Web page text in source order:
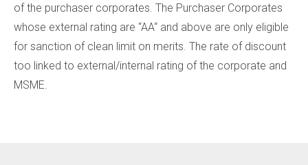
of the purchaser corporates. The Purchaser Corporates
whose external rating are “AA“ and above are only eligible
for sanction of clean limit on merits. The rate of discount
too linked to external/internal rating of the corporate and
MSME.